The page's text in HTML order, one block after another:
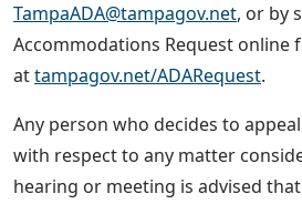
TampaADA@tampagov.net, or by
Accommodations Request online
attampagov.net/ADARequest.
Any person who decides to
with respect to any matter
hearing or meeting is advised